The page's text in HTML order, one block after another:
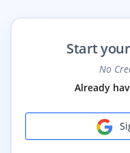
Start your
No
Already